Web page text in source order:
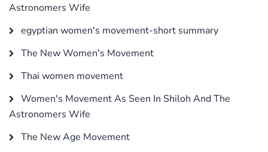
Astronomers Wife
egyptian women's movement-short summary
The New Women's Movement
Thai women movement
Women's Movement As Seen In Shiloh And The
Astronomers Wife
The New Age Movement